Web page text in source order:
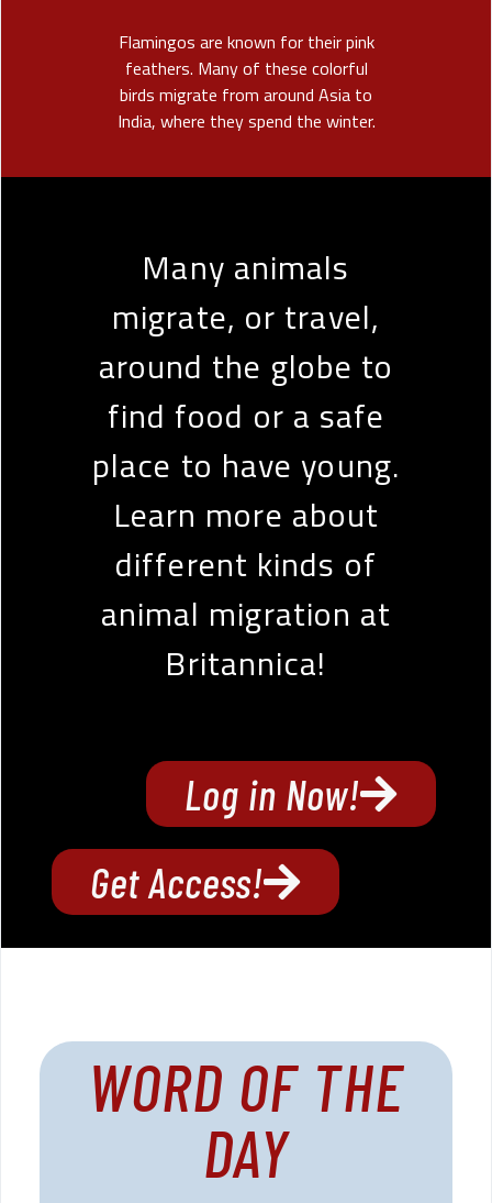
Flamingos are known for their pink
feathers. Many of these colorful
birds migrate from around Asia to
India, where they spend the winter.
Many animals
migrate, or travel,
around the globe to
find food or a safe
place to have young.
Learn more about
different kinds of
animal migration at
Britannica!
Log in Now!
Get Access!
WORD OF THE
DAY